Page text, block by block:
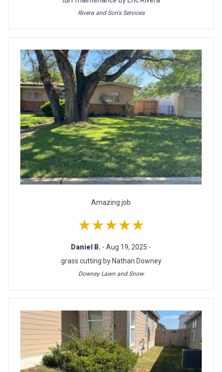
Rivera and Son's Services
Amazing job
★★★★★
Daniel B. - Aug 19, 2025 -
grass cutting by Nathan Downey
Downey Lawn and Snow